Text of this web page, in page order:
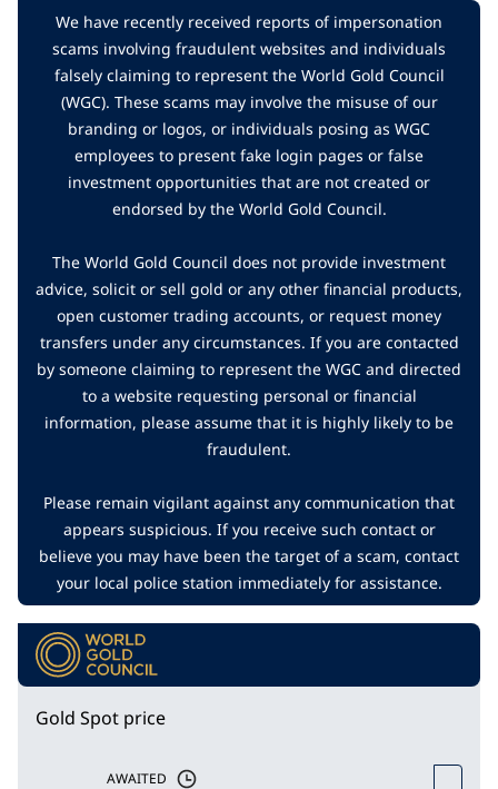
We have recently received reports of impersonation
scams involving fraudulent websites and individuals
falsely claiming to represent the World Gold Council
(WGC). These scams may involve the misuse of our
branding or logos, or individuals posing as WGC
employees to present fake login pages or false
investment opportunities that are not created or
endorsed by the World Gold Council.
The World Gold Council does not provide investment
advice, solicit or sell gold or any other financial products,
open customer trading accounts, or request money
transfers under any circumstances. If you are contacted
by someone claiming to represent the WGC and directed
to a website requesting personal or financial
information, please assume that it is highly likely to be
fraudulent.
Please remain vigilant against any communication that
appears suspicious. If you receive such contact or
believe you may have been the target of a scam, contact
your local police station immediately for assistance.
Gold Spot price
AWAITED